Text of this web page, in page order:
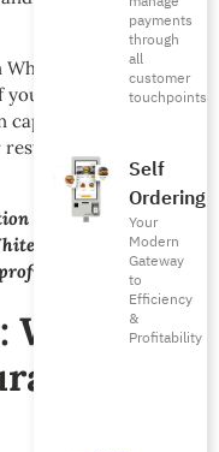
payments
through
all
customer
touchpoints
Self
Ordering
Your
Modern
Gateway
to
Efficiency
&
Profitability
Friday, if you’re
global, you need
capture this influx of
profit
plan to help you
Friday season for
White
in